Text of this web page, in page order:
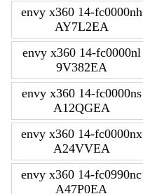
envy x360 14-fc0000nh
AY7L2EA
envy x360 14-fc0000nl
9V382EA
envy x360 14-fc0000ns
A12QGEA
envy x360 14-fc0000nx
A24VVEA
envy x360 14-fc0990nc
A47P0EA